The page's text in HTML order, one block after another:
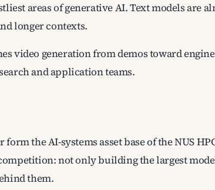
areas of generative AI. Text models are
longer contexts.
video generation from demos toward
and application teams.
form the AI-systems asset base of the NUS
not only building the largest
them.